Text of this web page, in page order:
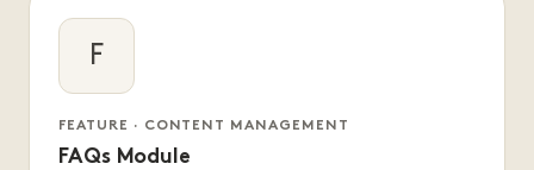
F
FEATURE · CONTENT MANAGEMENT
FAQs Module